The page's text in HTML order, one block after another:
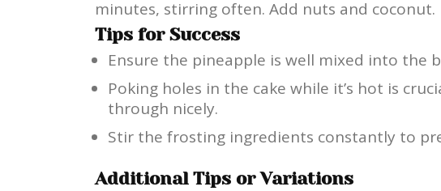
minutes, stirring often. Add nuts and coconut.
Tips for Success
Ensure the pineapple is well mixed into the
Poking holes in the cake while it’s hot is
through nicely.
Stir the frosting ingredients constantly to
Additional Tips or Variations